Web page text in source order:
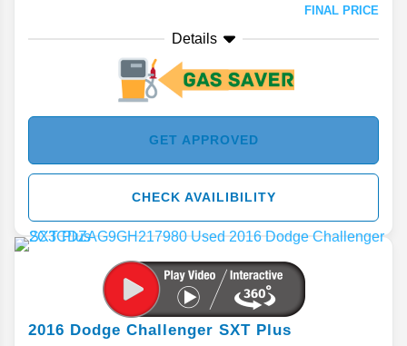
FINAL PRICE
Details
GET APPROVED
CHECK AVAILIBILITY
2016 Dodge Challenger SXT Plus